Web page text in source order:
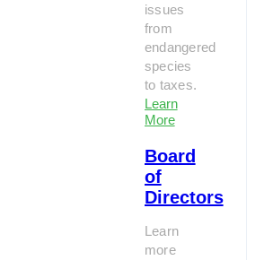
issues
from
endangered
species
to taxes.
Learn
More
Board
of
Directors
Learn
more